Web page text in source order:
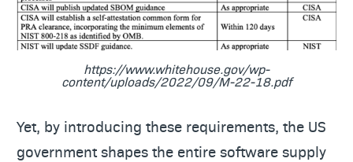
https://www.whitehouse.gov/wp-
content/uploads/2022/09/M-22-18.pdf
Yet, by introducing these requirements, the US
government shapes the entire software supply